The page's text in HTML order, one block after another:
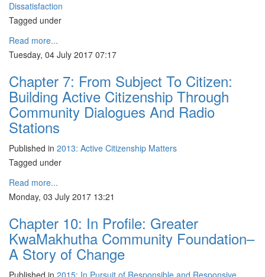
Dissatisfaction
Tagged under
Read more...
Tuesday, 04 July 2017 07:17
Chapter 7: From Subject To Citizen:
Building Active Citizenship Through
Community Dialogues And Radio
Stations
Published in 2013: Active Citizenship Matters
Tagged under
Read more...
Monday, 03 July 2017 13:21
Chapter 10: In Profile: Greater
KwaMakhutha Community Foundation–
A Story of Change
Published in 2015: In Pursuit of Responsible and Responsive